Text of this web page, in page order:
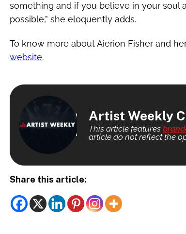
something and if you believe in your soul
possible,” she eloquently adds.
To know more about Aierion Fisher and
website.
Artist Weekly
This article features
article do not reflect the
Share this article: